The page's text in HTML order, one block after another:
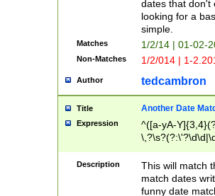
dates that don't
looking for a
simple.
Matches 1/2/14 | 01-02-
Non-Matches 1/2/014 | 1-
Author tedcambron
Title Another Date
Expression
^([a-yA-
Description
This will match
match dates
funny date